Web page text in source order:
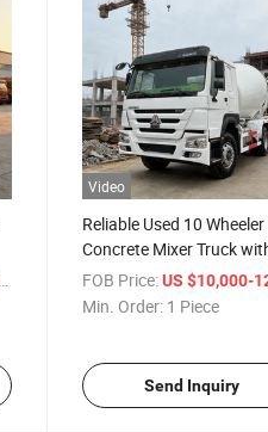
Video
Reliable Used 10 Wheeler
Concrete Mixer Truck
Efficient Performance
FOB Price: US $10,000-
Min. Order: 1 Piece
Send Inquiry